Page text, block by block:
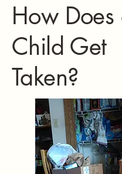
How Does
Child Get
Taken?